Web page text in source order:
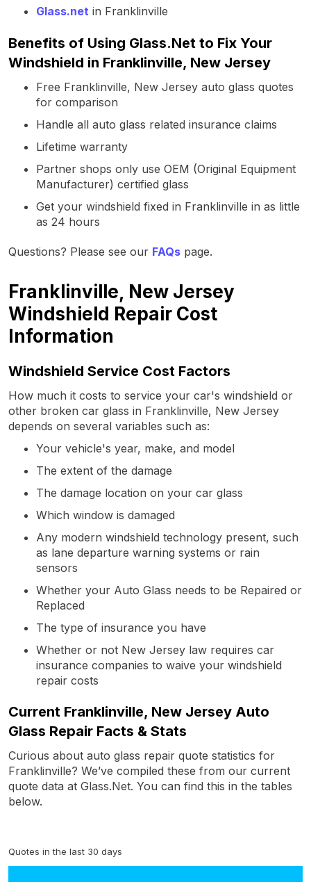
Glass.net in Franklinville
Benefits of Using Glass.Net to Fix Your
Windshield in Franklinville, New Jersey
Free Franklinville, New Jersey auto glass quotes
for comparison
Handle all auto glass related insurance claims
Lifetime warranty
Partner shops only use OEM (Original Equipment
Manufacturer) certified glass
Get your windshield fixed in Franklinville in as little
as 24 hours
Questions? Please see our FAQs page.
Franklinville, New Jersey
Windshield Repair Cost
Information
Windshield Service Cost Factors
How much it costs to service your car's windshield or
other broken car glass in Franklinville, New Jersey
depends on several variables such as:
Your vehicle's year, make, and model
The extent of the damage
The damage location on your car glass
Which window is damaged
Any modern windshield technology present, such
as lane departure warning systems or rain
sensors
Whether your Auto Glass needs to be Repaired or
Replaced
The type of insurance you have
Whether or not New Jersey law requires car
insurance companies to waive your windshield
repair costs
Current Franklinville, New Jersey Auto
Glass Repair Facts & Stats
Curious about auto glass repair quote statistics for
Franklinville? We’ve compiled these from our current
quote data at Glass.Net. You can find this in the tables
below.
Quotes in the last 30 days